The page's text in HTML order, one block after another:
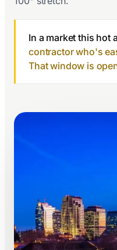
In a market this hot
contractor who's
That window is